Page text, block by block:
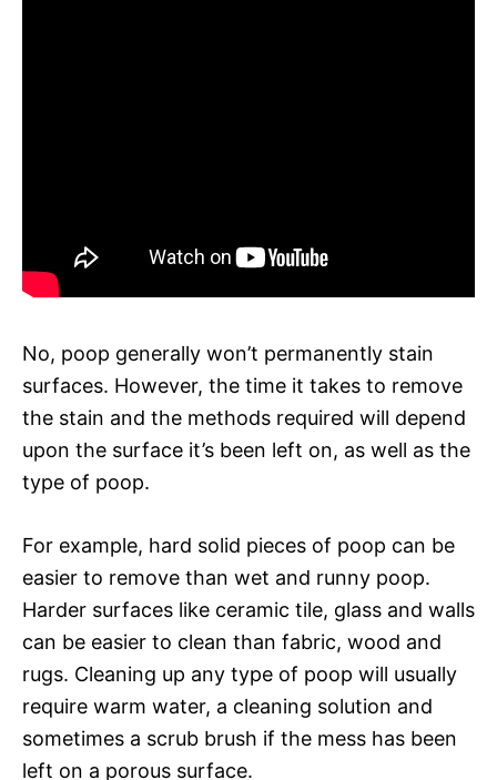
No, poop generally won’t permanently stain
surfaces. However, the time it takes to remove
the stain and the methods required will depend
upon the surface it’s been left on, as well as the
type of poop.
For example, hard solid pieces of poop can be
easier to remove than wet and runny poop.
Harder surfaces like ceramic tile, glass and walls
can be easier to clean than fabric, wood and
rugs. Cleaning up any type of poop will usually
require warm water, a cleaning solution and
sometimes a scrub brush if the mess has been
left on a porous surface.